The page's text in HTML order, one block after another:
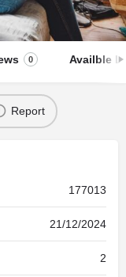
0 Availble
Report
177013
21/12/2024
2